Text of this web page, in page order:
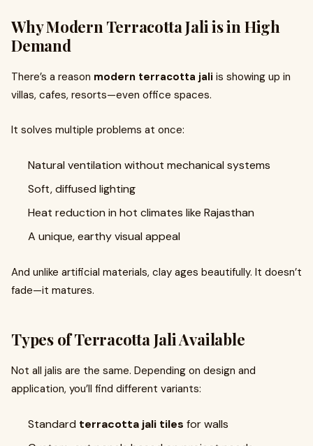
Why Modern Terracotta Jali is in High
Demand
There’s a reason modern terracotta jali is showing up in
villas, cafes, resorts—even office spaces.
It solves multiple problems at once:
Natural ventilation without mechanical systems
Soft, diffused lighting
Heat reduction in hot climates like Rajasthan
A unique, earthy visual appeal
And unlike artificial materials, clay ages beautifully. It doesn’t
fade—it matures.
Types of Terracotta Jali Available
Not all jalis are the same. Depending on design and
application, you’ll find different variants:
Standard terracotta jali tiles for walls